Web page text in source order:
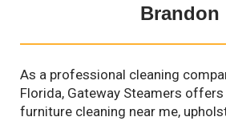
Brandon
As a professional cleaning
Florida, Gateway Steamers
furniture cleaning near me,